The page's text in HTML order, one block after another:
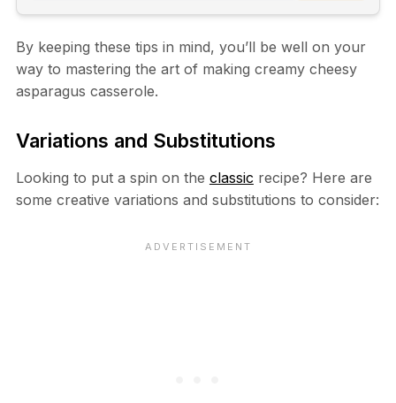
By keeping these tips in mind, you’ll be well on your
way to mastering the art of making creamy cheesy
asparagus casserole.
Variations and Substitutions
Looking to put a spin on the classic recipe? Here are
some creative variations and substitutions to consider: